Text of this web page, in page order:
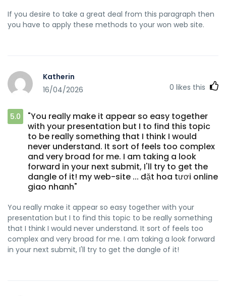
If you desire to take a great deal from this paragraph then
you have to apply these methods to your won web site.
Katherin
16/04/2026
0 likes this
5.0
"You really make it appear so easy together
with your presentation but I to find this topic
to be really something that I think I would
never understand. It sort of feels too complex
and very broad for me. I am taking a look
forward in your next submit, I'll try to get the
dangle of it! my web-site ... đặt hoa tươi online
giao nhanh"
You really make it appear so easy together with your
presentation but I to find this topic to be really something
that I think I would never understand. It sort of feels too
complex and very broad for me. I am taking a look forward
in your next submit, I'll try to get the dangle of it!